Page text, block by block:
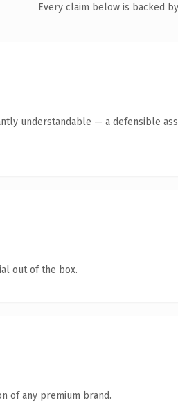
Every claim below is backed
understandable — a defensible
out of the box.
of any premium brand.